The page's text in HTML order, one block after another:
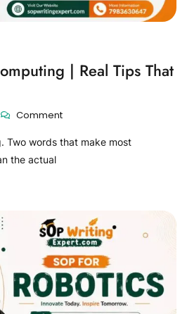
| Real Tips That
Comment
Two words that make most
the actual